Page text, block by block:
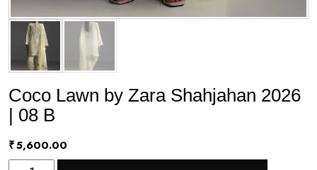
Coco Lawn by Zara Shahjahan 2026
| 08 B
₹5,600.00